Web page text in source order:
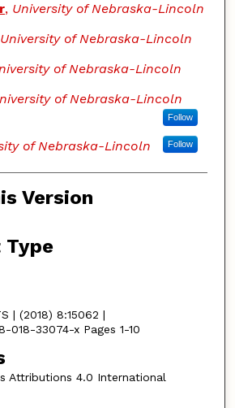
, University of Nebraska-Lincoln
University of Nebraska-Lincoln
of Nebraska-Lincoln
of Nebraska-Lincoln
Follow
of Nebraska-Lincoln Follow
Version
Type
| (2018) 8:15062 |
018-33074-x Pages 1-10
Attributions 4.0 International